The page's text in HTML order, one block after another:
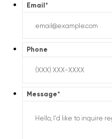
Email*
Phone
Message*